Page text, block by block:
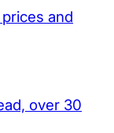
and
over 30